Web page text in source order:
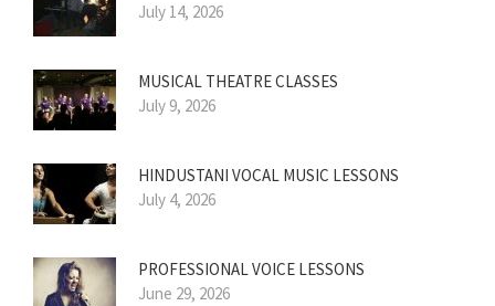
July 14, 2026
MUSICAL THEATRE CLASSES
July 9, 2026
HINDUSTANI VOCAL MUSIC LESSONS
July 4, 2026
PROFESSIONAL VOICE LESSONS
June 29, 2026